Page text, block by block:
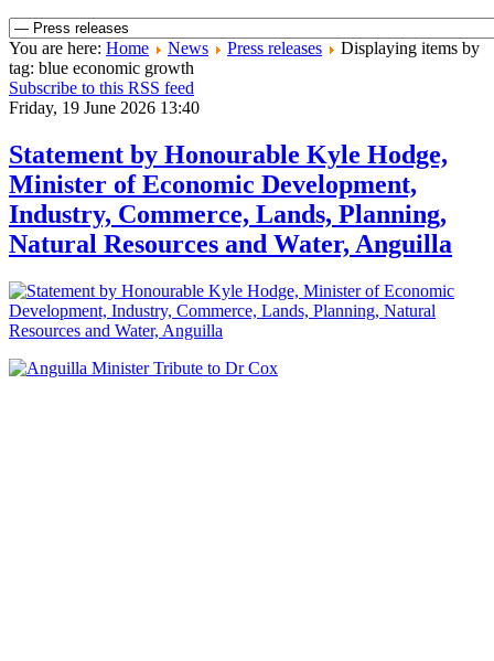
You are here: Home News Press releases
Displaying items by
tag: blue economic growth
Subscribe to this RSS feed
Friday, 19 June 2026 13:40
Statement by Honourable Kyle Hodge,
Minister of Economic Development,
Industry, Commerce, Lands, Planning,
Natural Resources and Water, Anguilla